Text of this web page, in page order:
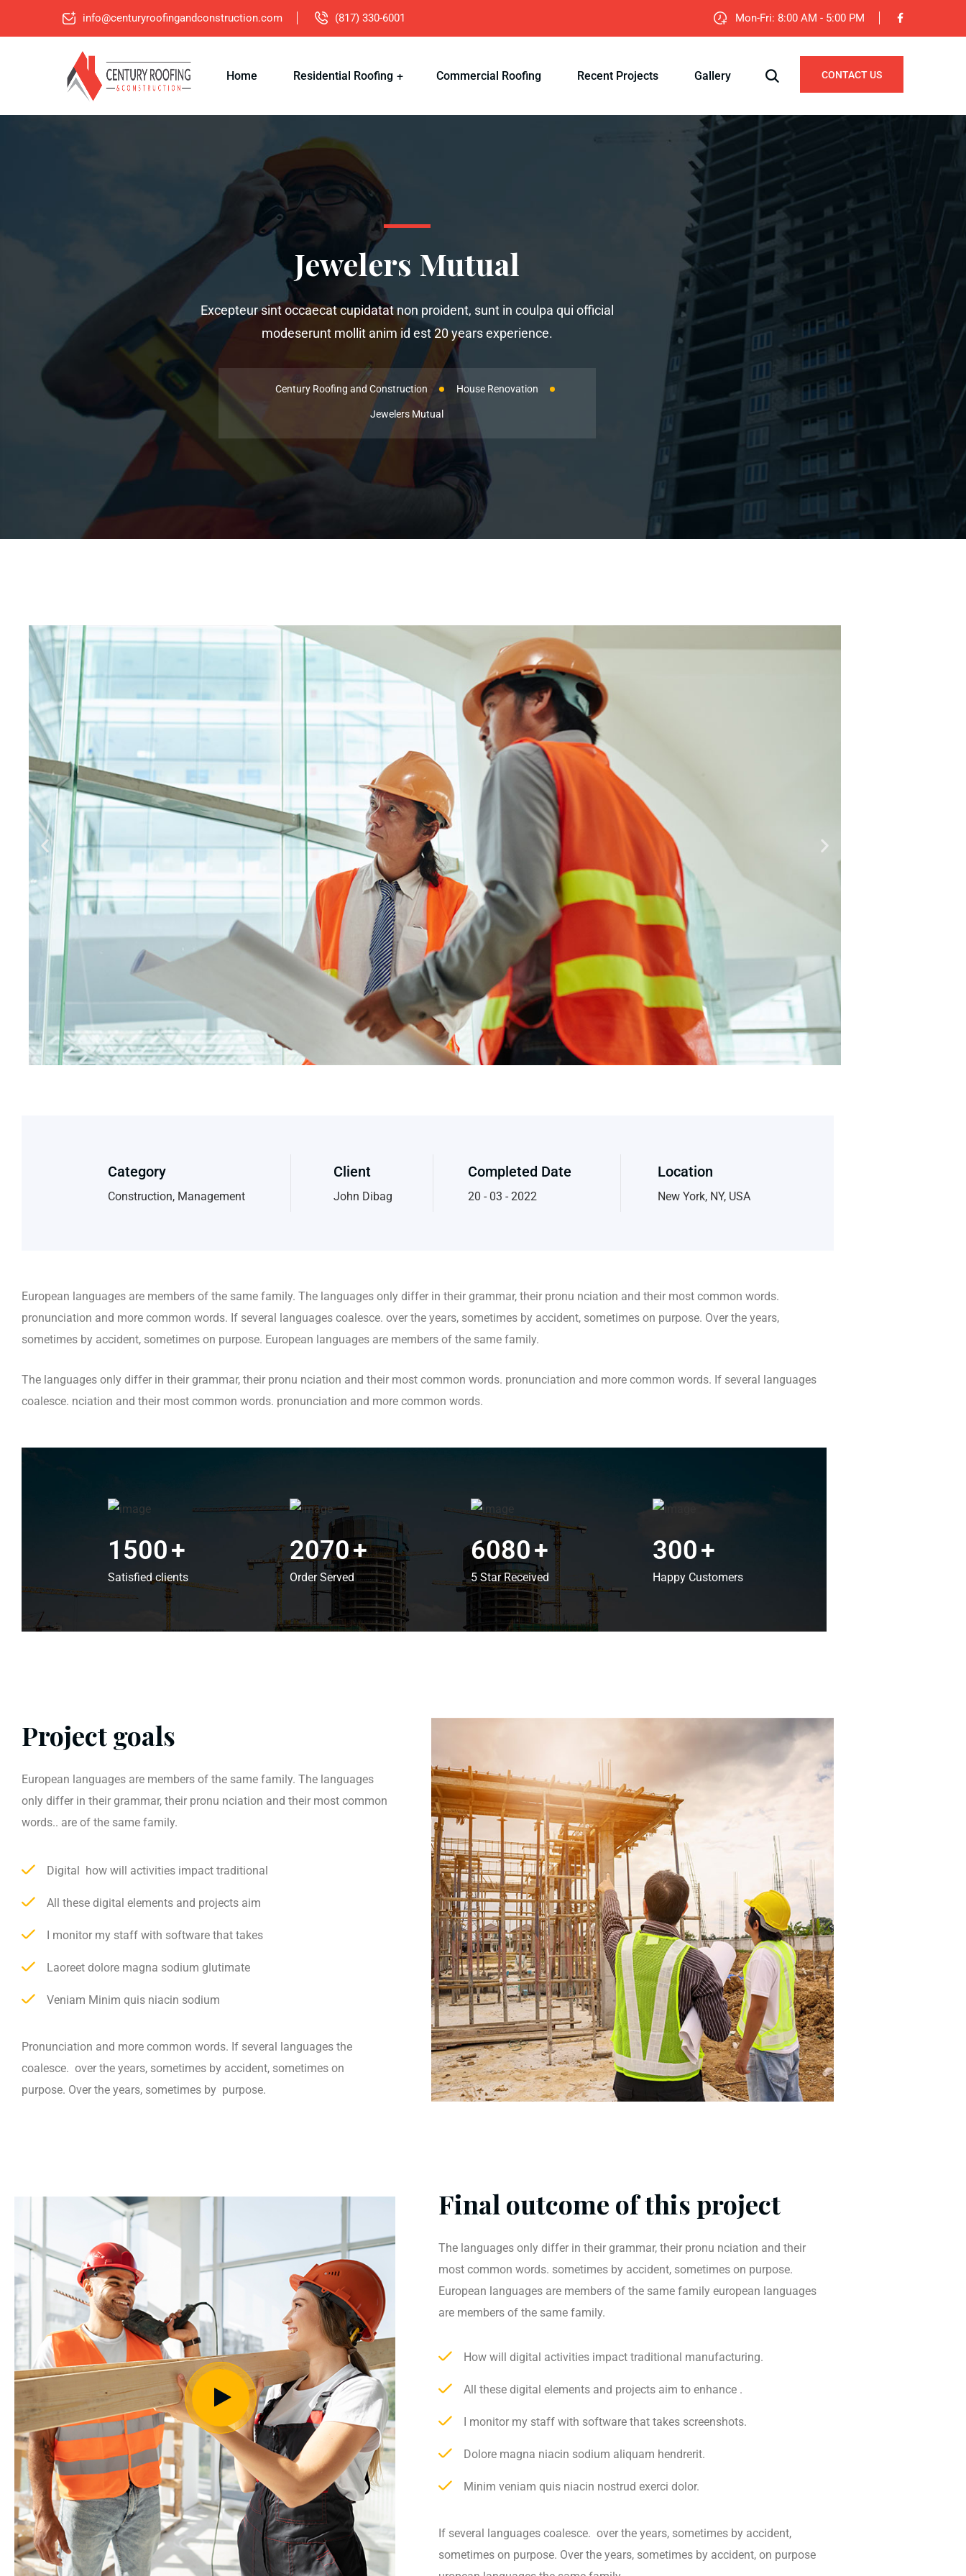
info@centuryroofingandconstruction.com (817) 330-6001 Mon-Fri: 8:00 AM - 5:00 PM
Home Residential Roofing Commercial Roofing Recent Projects Gallery CONTACT US
Jewelers Mutual
Excepteur sint occaecat cupidatat non proident, sunt in coulpa qui official
modeserunt mollit anim id est 20 years experience.
Century Roofing and Construction House Renovation
Jewelers Mutual
Category
Construction, Management
Client
John Dibag
Completed Date
20 - 03 - 2022
Location
New York, NY, USA
European languages are members of the same family. The languages only differ in their grammar, their pronu nciation and their most common words.
pronunciation and more common words. If several languages coalesce. over the years, sometimes by accident, sometimes on purpose. Over the years,
sometimes by accident, sometimes on purpose. European languages are members of the same family.
The languages only differ in their grammar, their pronu nciation and their most common words. pronunciation and more common words. If several languages
coalesce. nciation and their most common words. pronunciation and more common words.
1500+
Satisfied clients
2070+
Order Served
6080+
5 Star Received
300+
Happy Customers
Project goals
European languages are members of the same family. The languages
only differ in their grammar, their pronu nciation and their most common
words.. are of the same family.
Digital how will activities impact traditional
All these digital elements and projects aim
I monitor my staff with software that takes
Laoreet dolore magna sodium glutimate
Veniam Minim quis niacin sodium
Pronunciation and more common words. If several languages the
coalesce. over the years, sometimes by accident, sometimes on
purpose. Over the years, sometimes by purpose.
Final outcome of this project
The languages only differ in their grammar, their pronu nciation and their
most common words. sometimes by accident, sometimes on purpose.
European languages are members of the same family european languages
are members of the same family.
How will digital activities impact traditional manufacturing.
All these digital elements and projects aim to enhance .
I monitor my staff with software that takes screenshots.
Dolore magna niacin sodium aliquam hendrerit.
Minim veniam quis niacin nostrud exerci dolor.
If several languages coalesce. over the years, sometimes by accident,
sometimes on purpose. Over the years, sometimes by accident, on purpose